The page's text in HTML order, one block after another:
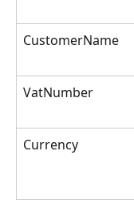
CustomerName
VatNumber
Currency